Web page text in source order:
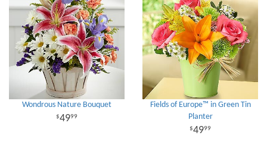
Wondrous Nature Bouquet
4999
Fields of Europe™ in Green Tin
Planter
4999